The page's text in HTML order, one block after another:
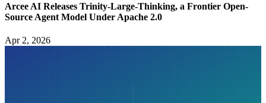
Arcee AI Releases Trinity-Large-Thinking, a Frontier Open-
Source Agent Model Under Apache 2.0
Apr 2, 2026